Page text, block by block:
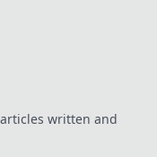
written and